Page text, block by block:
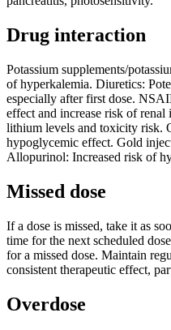
Drug interaction
Potassium supplements/
of hyperkalemia. Diuretics:
especially after first dose.
effect and increase risk of
lithium levels and toxicity risk.
hypoglycemic effect. Gold
Allopurinol: Increased risk of
Missed dose
If a dose is missed, take it as
time for the next scheduled
for a missed dose. Maintain
consistent therapeutic effect,
Overdose